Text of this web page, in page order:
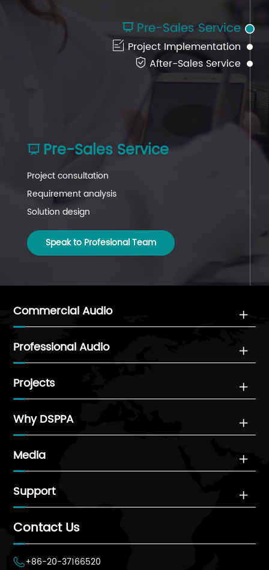
 Pre-Sales Service
Project consultation
Requirement analysis
Solution design
Speak to Profesional Team
 Project Implementation
Project coordination
Installation guidance
System commissioning
Speak to Profesional Team
 After-Sales Service
Project follow-up
Technical support
System maintenance
Speak to Profesional Team
 Pre-Sales Service
 Project Implementation
 After-Sales Service
Commercial Audio 
Professional Audio 
Projects 
Why DSPPA 
Media 
Support 
Contact Us
+86-20-37166520